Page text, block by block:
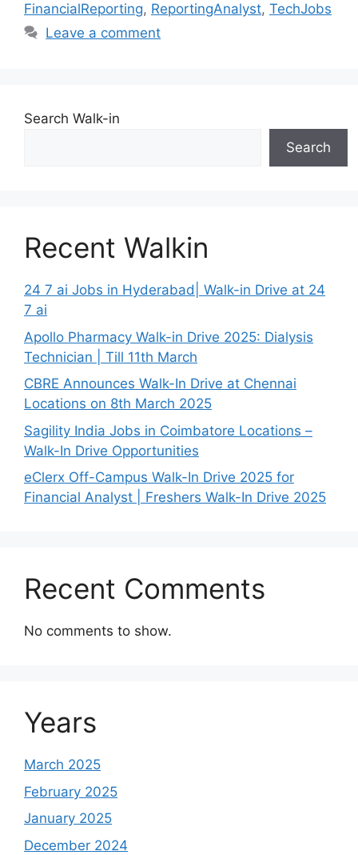
FinancialReporting, ReportingAnalyst, TechJobs
Leave a comment
Search Walk-in
Search
Recent Walkin
24 7 ai Jobs in Hyderabad| Walk-in Drive at 24
7 ai
Apollo Pharmacy Walk-in Drive 2025: Dialysis
Technician | Till 11th March
CBRE Announces Walk-In Drive at Chennai
Locations on 8th March 2025
Sagility India Jobs in Coimbatore Locations –
Walk-In Drive Opportunities
eClerx Off-Campus Walk-In Drive 2025 for
Financial Analyst | Freshers Walk-In Drive 2025
Recent Comments
No comments to show.
Years
March 2025
February 2025
January 2025
December 2024